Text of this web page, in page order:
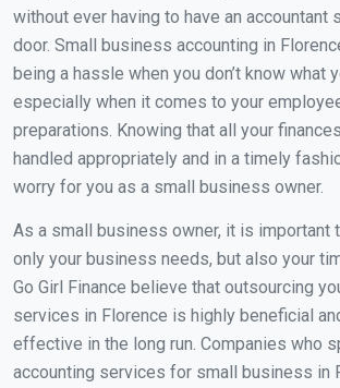
without ever having to have an accountant
door. Small business accounting in
being a hassle when you don’t know what
especially when it comes to your
preparations. Knowing that all your
handled appropriately and in a timely
worry for you as a small business owner.
As a small business owner, it is important
only your business needs, but also your
Go Girl Finance believe that outsourcing
services in Florence is highly beneficial
effective in the long run. Companies who
accounting services for small business in